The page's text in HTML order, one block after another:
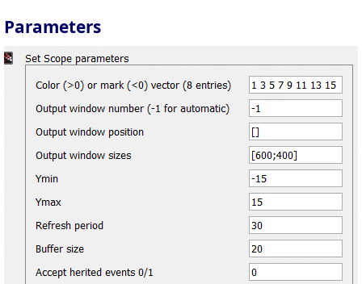
Parameters